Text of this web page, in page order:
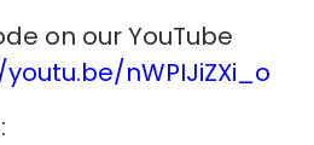
on our YouTube
nWPIJiZXi_o